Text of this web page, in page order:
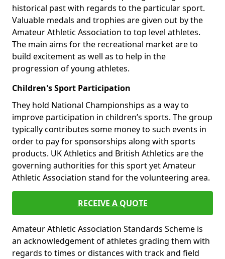
historical past with regards to the particular sport.
Valuable medals and trophies are given out by the
Amateur Athletic Association to top level athletes.
The main aims for the recreational market are to
build excitement as well as to help in the
progression of young athletes.
Children's Sport Participation
They hold National Championships as a way to
improve participation in children’s sports. The group
typically contributes some money to such events in
order to pay for sponsorships along with sports
products. UK Athletics and British Athletics are the
governing authorities for this sport yet Amateur
Athletic Association stand for the volunteering area.
RECEIVE A QUOTE
Amateur Athletic Association Standards Scheme is
an acknowledgement of athletes grading them with
regards to times or distances with track and field